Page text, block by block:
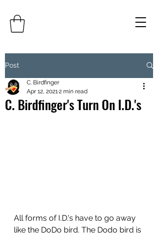
Post
C. Birdfinger's Turn On I.D.'s
C. Birdfinger
Apr 12, 2021 2 min read
All forms of I.D.'s have to go away
like the DoDo bird. The Dodo bird is